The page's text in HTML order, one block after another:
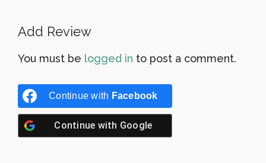
Add Review
You must be logged in to post a comment.
Continue with Facebook
Continue with Google